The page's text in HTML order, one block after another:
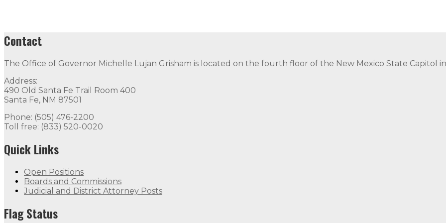
Contact
The Office of Governor Michelle Lujan Grisham is located on the fourth floor of the New Mexico State Capitol
Address:
490 Old Santa Fe Trail Room 400
Santa Fe, NM 87501
Phone: (505) 476-2200
Toll free: (833) 520-0020
Quick Links
Open Positions
Boards and Commissions
Judicial and District Attorney Posts
Flag Status